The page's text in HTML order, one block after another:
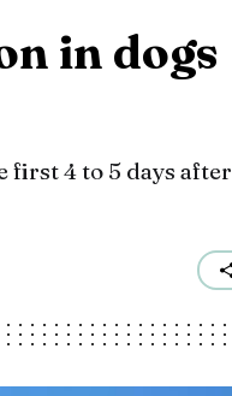
in dogs
first 4 to 5 days after